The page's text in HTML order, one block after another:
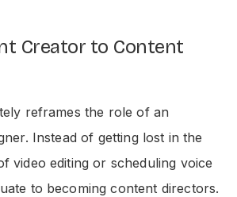
Creator to Content
reframes the role of an
Instead of getting lost in the
video editing or scheduling voice
to becoming content directors.